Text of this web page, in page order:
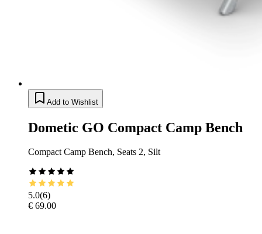
Add to Wishlist
Dometic GO Compact Camp Bench
Compact Camp Bench, Seats 2, Silt
5.0(6)
€ 69.00